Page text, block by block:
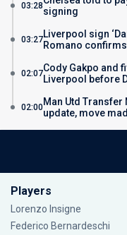
03:28signing
03:27Liverpool sign
Romano
02:07Cody Gakpo and
Liverpool before
02:00Man Utd Transfer
update, move
Players
Lorenzo Insigne
Federico Bernardeschi